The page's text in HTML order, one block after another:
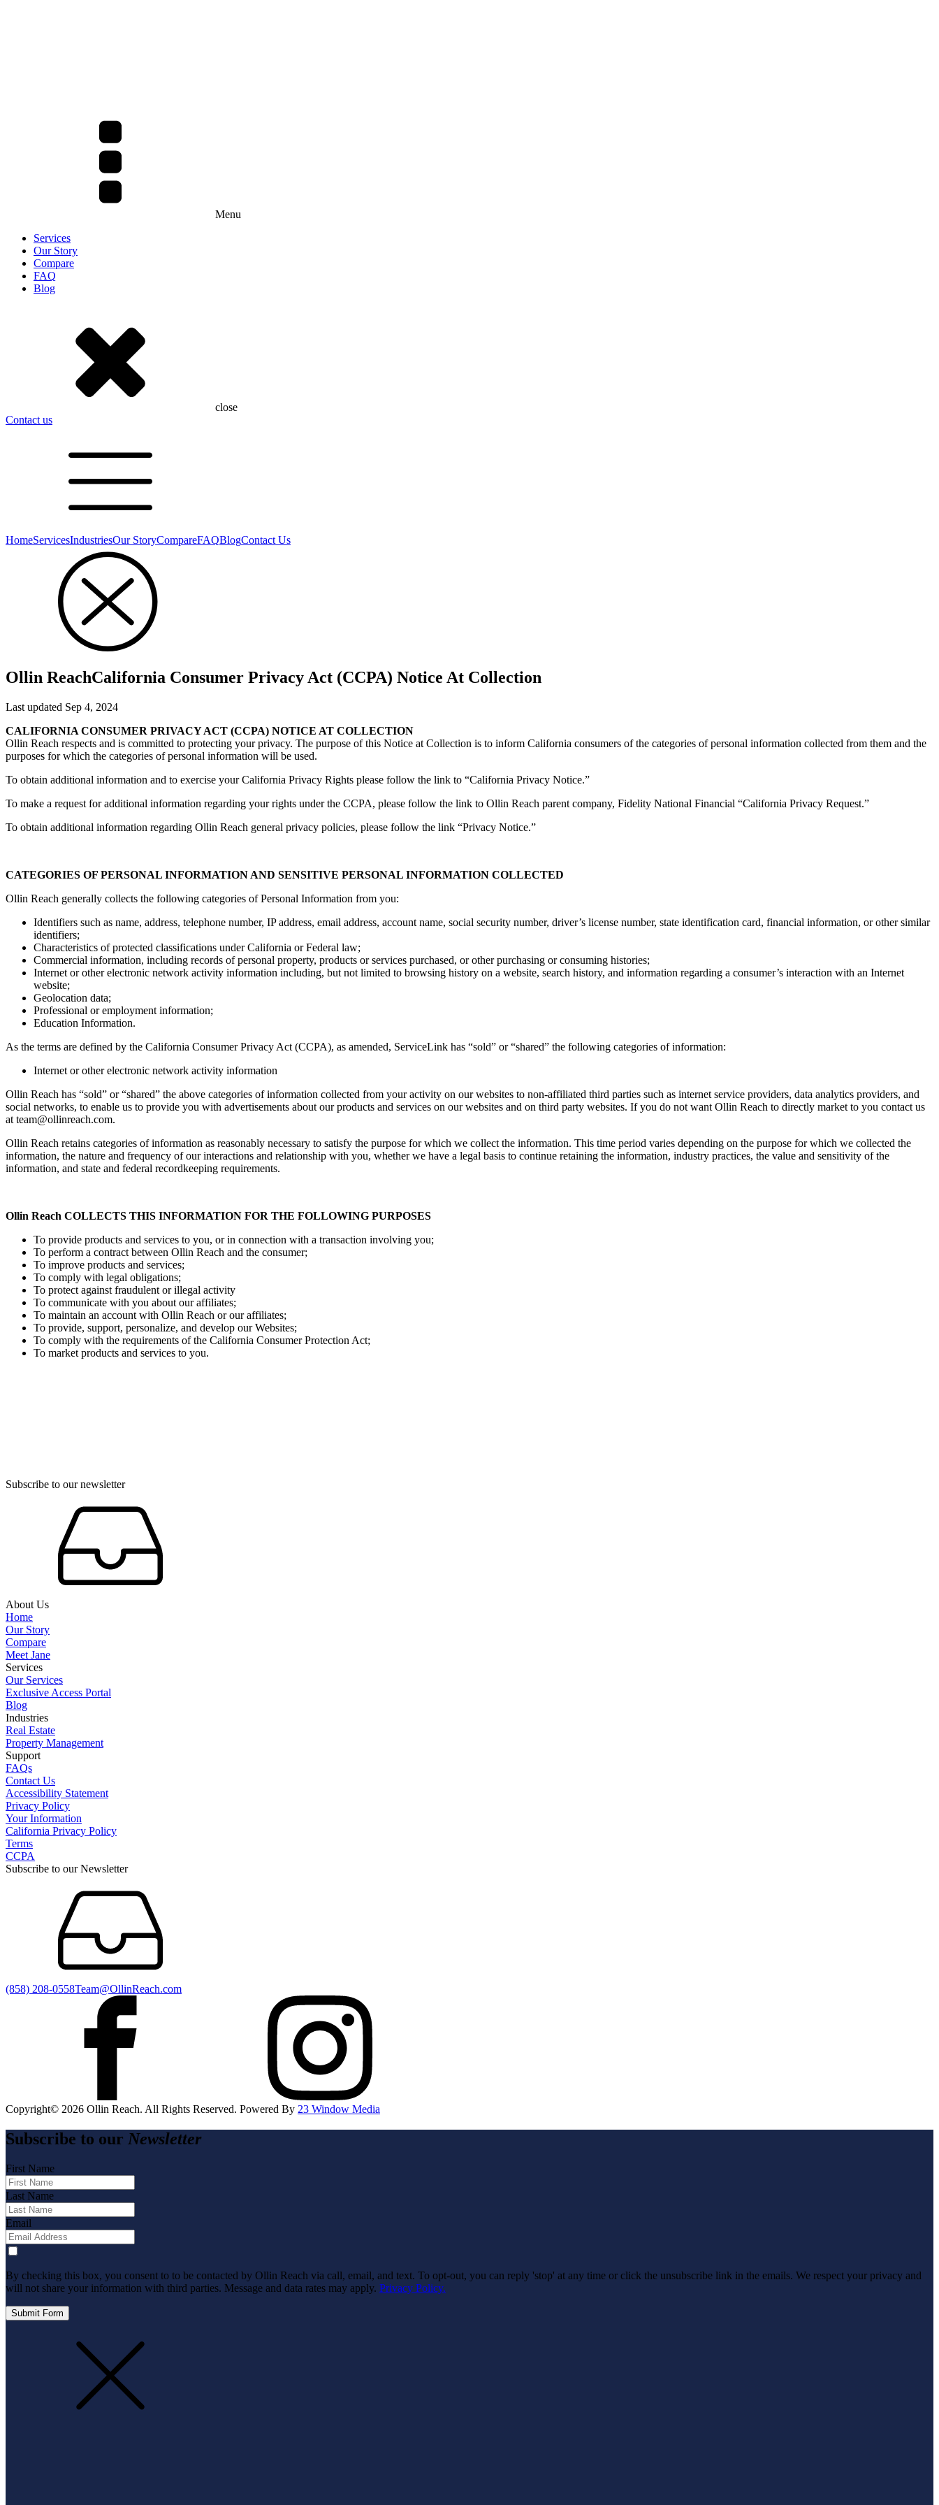
Menu
Services
Our Story
Compare
FAQ
Blog
close
Contact us
HomeServicesIndustriesOur StoryCompareFAQBlogContact Us
Ollin ReachCalifornia Consumer Privacy Act (CCPA) Notice At Collection
Last updated Sep 4, 2024
CALIFORNIA CONSUMER PRIVACY ACT (CCPA) NOTICE AT COLLECTION
Ollin Reach respects and is committed to protecting your privacy. The purpose of this Notice at Collection is to inform California consumers of the categories of personal information collected from them and the
purposes for which the categories of personal information will be used.
To obtain additional information and to exercise your California Privacy Rights please follow the link to “California Privacy Notice.”
To make a request for additional information regarding your rights under the CCPA, please follow the link to Ollin Reach parent company, Fidelity National Financial “California Privacy Request.”
To obtain additional information regarding Ollin Reach general privacy policies, please follow the link “Privacy Notice.”
CATEGORIES OF PERSONAL INFORMATION AND SENSITIVE PERSONAL INFORMATION COLLECTED
Ollin Reach generally collects the following categories of Personal Information from you:
Identifiers such as name, address, telephone number, IP address, email address, account name, social security number, driver’s license number, state identification card, financial information, or other similar
identifiers;
Characteristics of protected classifications under California or Federal law;
Commercial information, including records of personal property, products or services purchased, or other purchasing or consuming histories;
Internet or other electronic network activity information including, but not limited to browsing history on a website, search history, and information regarding a consumer’s interaction with an Internet
website;
Geolocation data;
Professional or employment information;
Education Information.
As the terms are defined by the California Consumer Privacy Act (CCPA), as amended, ServiceLink has “sold” or “shared” the following categories of information:
Internet or other electronic network activity information
Ollin Reach has “sold” or “shared” the above categories of information collected from your activity on our websites to non-affiliated third parties such as internet service providers, data analytics providers, and
social networks, to enable us to provide you with advertisements about our products and services on our websites and on third party websites. If you do not want Ollin Reach to directly market to you contact us
at team@ollinreach.com.
Ollin Reach retains categories of information as reasonably necessary to satisfy the purpose for which we collect the information. This time period varies depending on the purpose for which we collected the
information, the nature and frequency of our interactions and relationship with you, whether we have a legal basis to continue retaining the information, industry practices, the value and sensitivity of the
information, and state and federal recordkeeping requirements.
Ollin Reach COLLECTS THIS INFORMATION FOR THE FOLLOWING PURPOSES
To provide products and services to you, or in connection with a transaction involving you;
To perform a contract between Ollin Reach and the consumer;
To improve products and services;
To comply with legal obligations;
To protect against fraudulent or illegal activity
To communicate with you about our affiliates;
To maintain an account with Ollin Reach or our affiliates;
To provide, support, personalize, and develop our Websites;
To comply with the requirements of the California Consumer Protection Act;
To market products and services to you.
Subscribe to our newsletter
About Us
Home
Our Story
Compare
Meet Jane
Services
Our Services
Exclusive Access Portal
Blog
Industries
Real Estate
Property Management
Support
FAQs
Contact Us
Accessibility Statement
Privacy Policy
Your Information
California Privacy Policy
Terms
CCPA
Subscribe to our Newsletter
(858) 208-0558Team@OllinReach.com
Copyright©️ 2026 Ollin Reach. All Rights Reserved. Powered By 23 Window Media
Subscribe to our Newsletter
First Name
Last Name
Email
By checking this box, you consent to to be contacted by Ollin Reach via call, email, and text. To opt-out, you can reply 'stop' at any time or click the unsubscribe link in the emails. We respect your privacy and
will not share your information with third parties. Message and data rates may apply. Privacy Policy.
Submit Form